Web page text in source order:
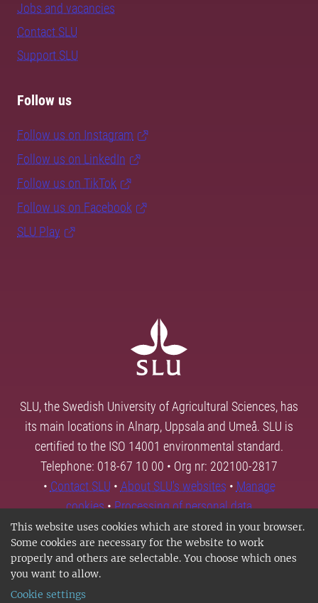
This website uses cookies which are stored in your browser.
Some cookies are necessary for the website to work
properly and others are selectable. You choose which ones
you want to allow.
Cookie settings
Jobs and vacancies
Contact SLU
Support SLU
Follow us
Follow us on Instagram
Follow us on LinkedIn
Follow us on TikTok
Follow us on Facebook
SLU Play
SLU, the Swedish University of Agricultural Sciences, has
its main locations in Alnarp, Uppsala and Umeå. SLU is
certified to the ISO 14001 environmental standard.
Telephone: 018-67 10 00 • Org nr: 202100-2817
• Contact SLU • About SLU's websites • Manage
cookies•Processing of personal data